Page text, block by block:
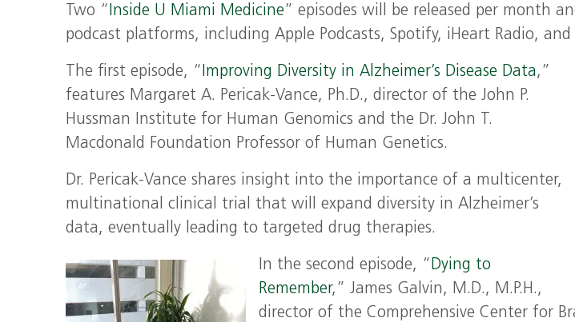
Two “ Inside U Miami Medicine” episodes will be released per month
podcast platforms, including Apple Podcasts, Spotify, iHeart Radio, and
The first episode, “ Improving Diversity in Alzheimer’s Disease Data,”
features Margaret A. Pericak-Vance, Ph.D., director of the John P.
Hussman Institute for Human Genomics and the Dr. John T.
Macdonald Foundation Professor of Human Genetics.
Dr. Pericak-Vance shares insight into the importance of a multicenter,
multinational clinical trial that will expand diversity in Alzheimer’s
data, eventually leading to targeted drug therapies.
In the second episode, “ Dying to
Remember,” James Galvin, M.D., M.P.H.,
director of the Comprehensive Center for